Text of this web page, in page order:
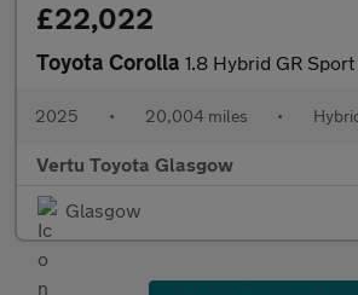
£22,022
Toyota Corolla 1.8 Hybrid GR Sport 5dr CVT
2025 • 20,004 miles •
Vertu Toyota Glasgow
Glasgow